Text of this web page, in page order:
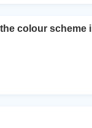
colour scheme i